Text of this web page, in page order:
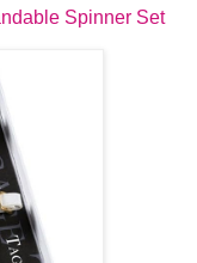
Spinner Set